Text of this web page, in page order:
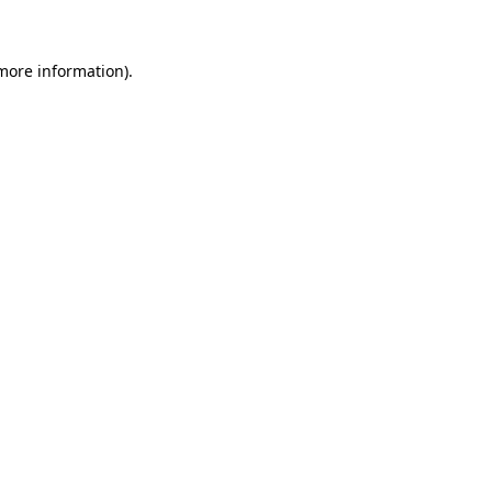
information).